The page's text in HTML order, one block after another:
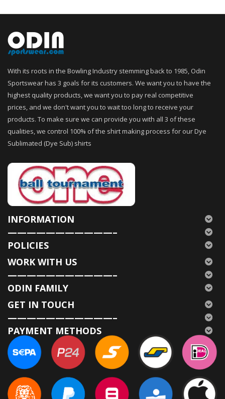
With its roots in the Bowling Industry stemming back to 1985, Odin
Sportswear has 3 goals for its customers. We want you to have the
highest quality products, we want you to pay real competitive
prices, and we don't want you to wait too long to receive your
products. To make sure we can provide you with all 3 of these
qualities, we control 100% of the shirt making process for our Dye
Sublimated (Dye Sub) shirts
INFORMATION
———————————–
POLICIES
WORK WITH US
———————————–
ODIN FAMILY
GET IN TOUCH
———————————–
PAYMENT METHODS